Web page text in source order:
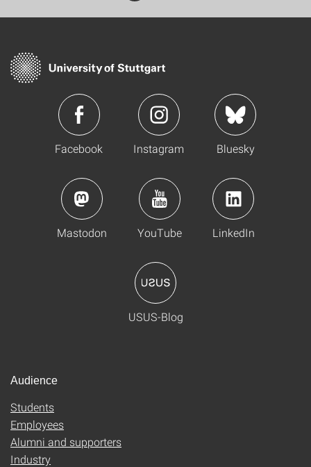
Facebook Instagram Bluesky
Mastodon YouTube LinkedIn
USUS-Blog
Audience
Students
Employees
Alumni and supporters
Industry